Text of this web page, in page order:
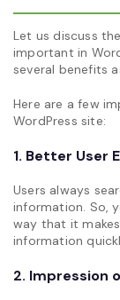
Let us discuss
important in
several benefits
Here are a few
WordPress site:
1. Better User
Users always
information. So,
way that it
information
2. Impression